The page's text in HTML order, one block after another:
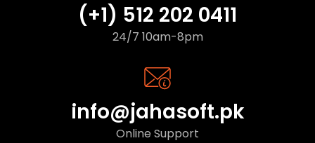
(+1) 512 202 0411
24/7 10am-8pm
info@jahasoft.pk
Online Support